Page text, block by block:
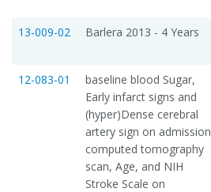
13-009-02 Barlera 2013 - 4 Years
12-083-01
baseline blood Sugar,
Early infarct signs and
(hyper)Dense cerebral
artery sign on admission
computed tomography
scan, Age, and NIH
Stroke Scale on